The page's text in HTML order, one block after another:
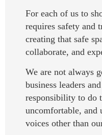
For each of us to
requires safety and
creating that safe
collaborate, and
We are not always
business leaders
responsibility to do
uncomfortable, and
voices other than